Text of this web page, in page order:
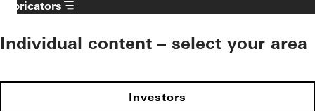
Fabricators
Individual content – select your area
Investors